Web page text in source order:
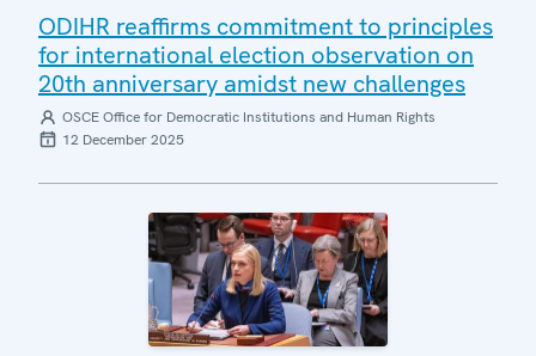
ODIHR reaffirms commitment to principles
for international election observation on
20th anniversary amidst new challenges
OSCE Office for Democratic Institutions and Human Rights
12 December 2025